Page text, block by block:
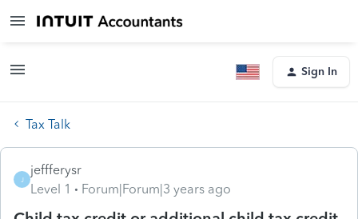
Sign In
Tax Talk
J
jeffferysr
Level 1
Forum|Forum|3 years ago